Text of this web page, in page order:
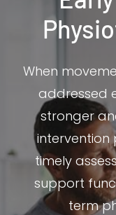
When
addressed
stronger
intervention
timely
support
term